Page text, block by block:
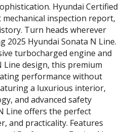
Hyundai Certified
mechanical inspection report,
Turn heads wherever
2025 Hyundai Sonata N Line.
turbocharged engine and
design, this premium
performance without
a luxurious interior,
and advanced safety
Line offers the perfect
and practicality. Features